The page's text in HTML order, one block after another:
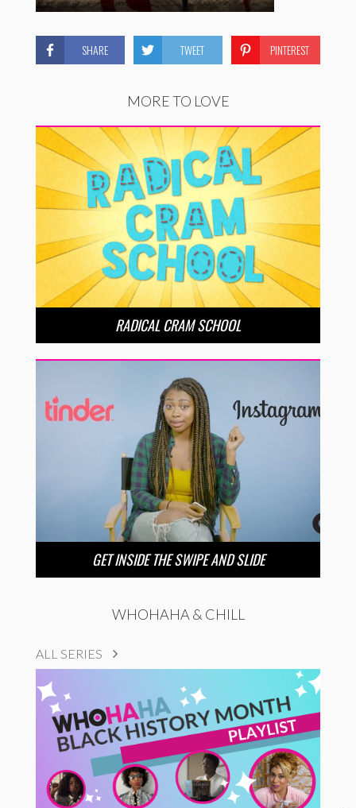
SHARE TWEET PINTEREST
MORE TO LOVE
RADICAL CRAM SCHOOL
GET INSIDE THE SWIPE AND SLIDE
WHOHAHA & CHILL
ALL SERIES